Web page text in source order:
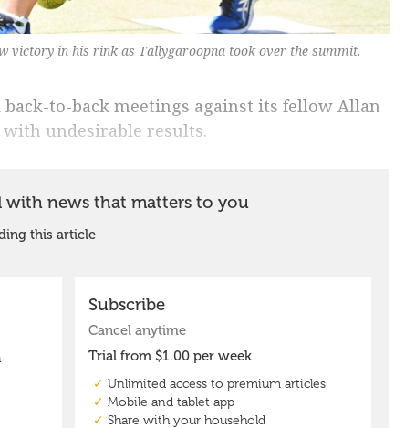
victory in his rink as Tallygaroopna took over the summit.
back-to-back meetings against its fellow Allan
undesirable results.